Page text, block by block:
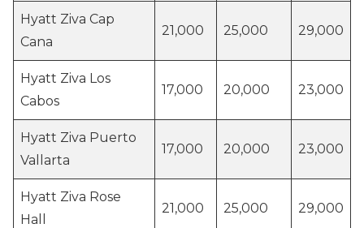
Hyatt Ziva Cap
Cana
21,000 25,000 29,000
Hyatt Ziva Los
Cabos
17,000 20,000 23,000
Hyatt Ziva Puerto
Vallarta
17,000 20,000 23,000
Hyatt Ziva Rose
Hall
21,000 25,000 29,000